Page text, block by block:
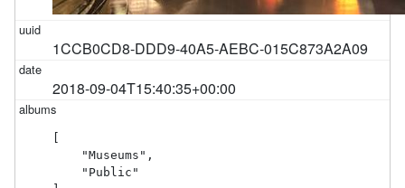
1CCB0CD8-DDD9-40A5-AEBC-015C873A2A09
2018-09-04T15:40:35+00:00
    "Museums",
    "Public"